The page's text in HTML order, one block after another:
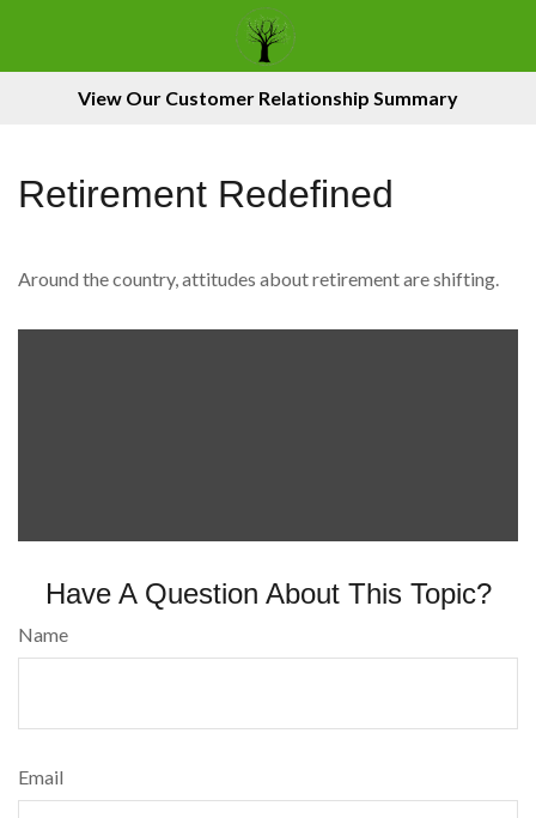
View Our Customer Relationship Summary
Retirement Redefined
Around the country, attitudes about retirement are shifting.
Have A Question About This Topic?
Name
Email